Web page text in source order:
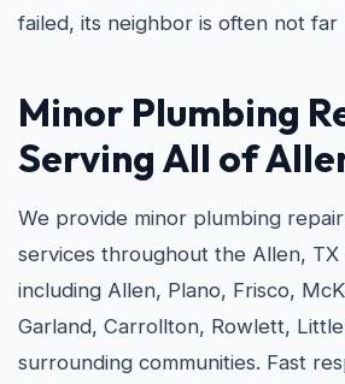
failed, its neighbor is often not far
Minor Plumbing
Serving All of
We provide minor plumbing
services throughout the Allen,
including Allen, Plano, Frisco,
Garland, Carrollton, Rowlett,
surrounding communities. Fast